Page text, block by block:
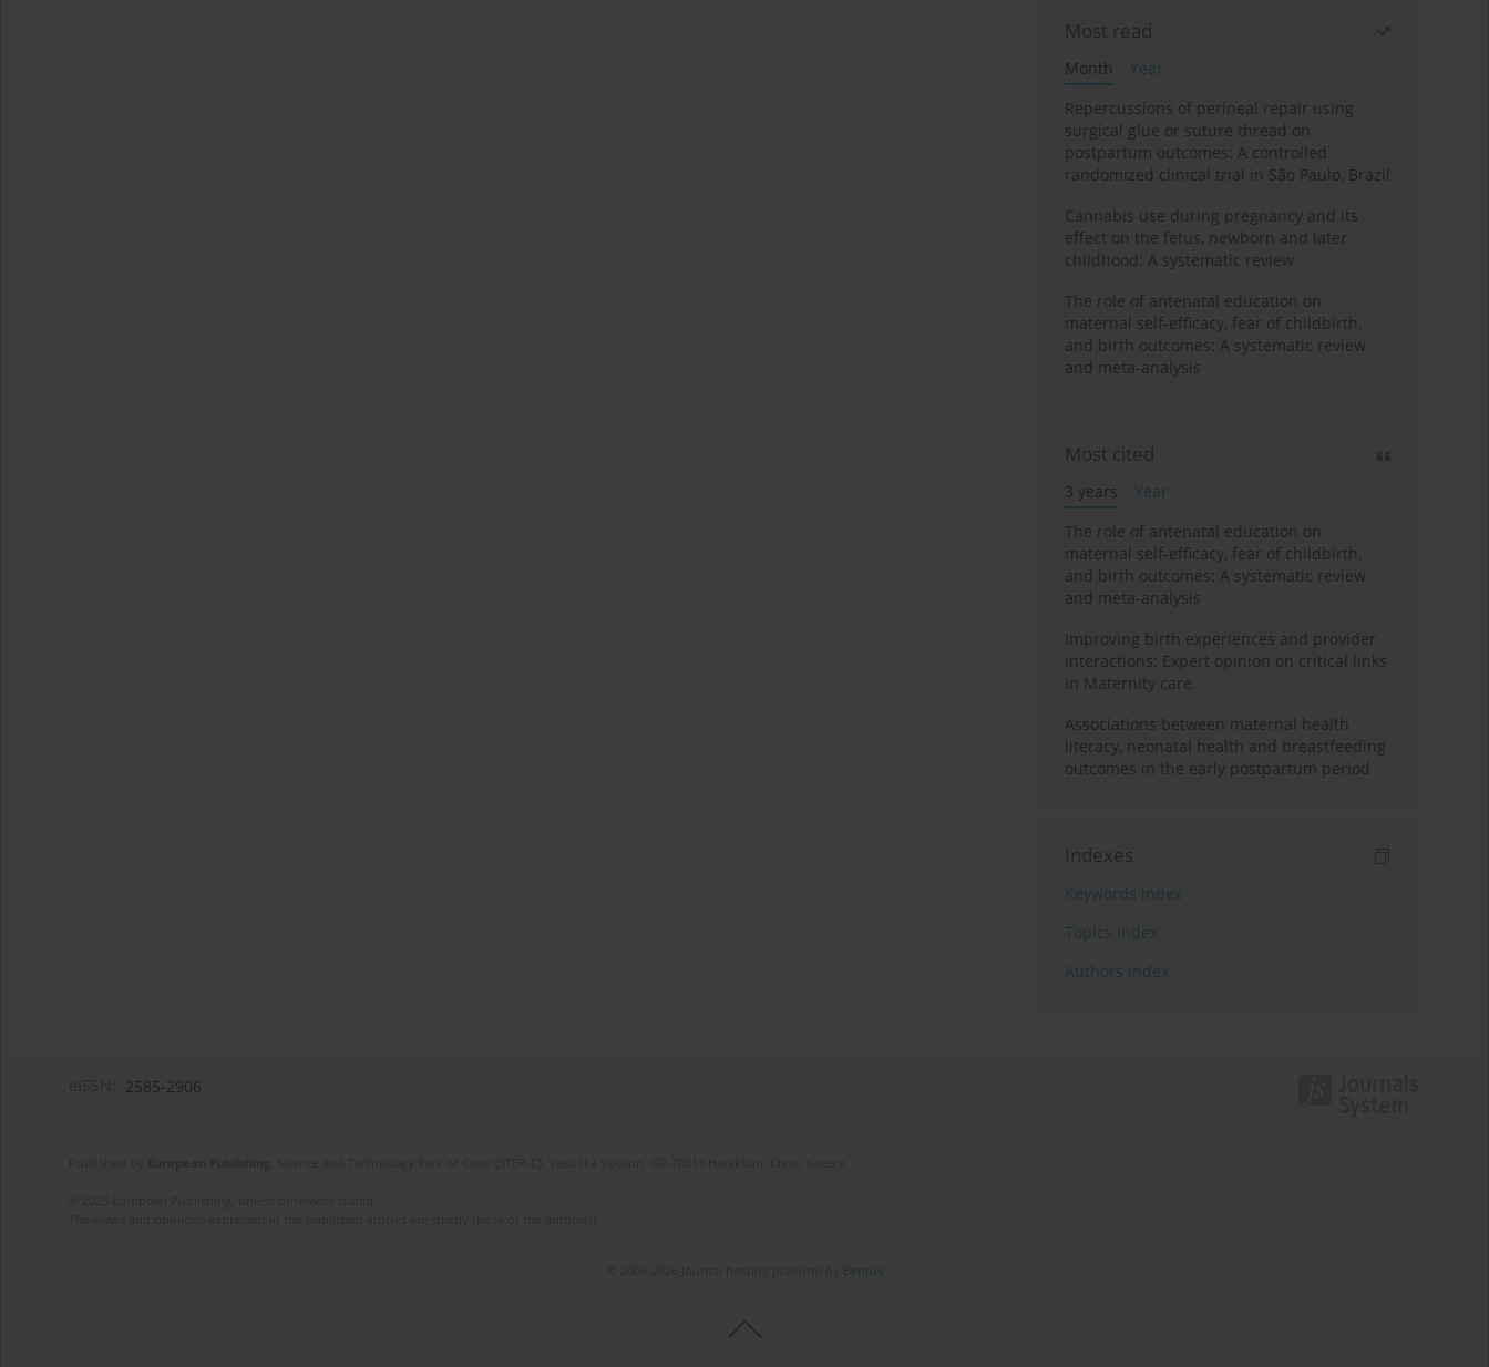
Most read
Month
Year
Repercussions of perineal repair using
surgical glue or suture thread on
postpartum outcomes: A controlled
randomized clinical trial in São Paulo, Brazil
Cannabis use during pregnancy and its
effect on the fetus, newborn and later
childhood: A systematic review
The role of antenatal education on
maternal self-efficacy, fear of childbirth,
and birth outcomes: A systematic review
and meta-analysis
Most cited
3 years
Year
The role of antenatal education on
maternal self-efficacy, fear of childbirth,
and birth outcomes: A systematic review
and meta-analysis
Improving birth experiences and provider
interactions: Expert opinion on critical links
in Maternity care
Associations between maternal health
literacy, neonatal health and breastfeeding
outcomes in the early postpartum period
Indexes
Keywords index
Topics index
Authors index
2585-2906
Bentus